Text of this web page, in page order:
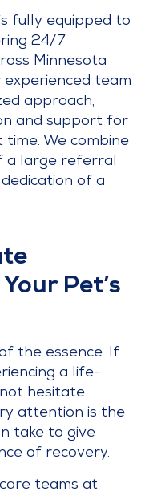
fully equipped to
24/7
Minnesota
experienced team
approach,
and support for
We combine
a large referral
of a
Pet’s
the essence. If
a life-
hesitate.
attention is the
take to give
of recovery.
teams at